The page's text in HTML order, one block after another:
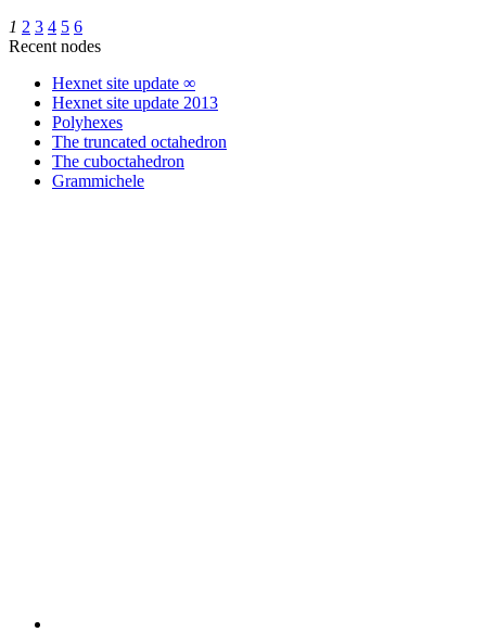
1 2 3 4 5 6
Recent nodes
Hexnet site update ∞
Hexnet site update 2013
Polyhexes
The truncated octahedron
The cuboctahedron
Grammichele